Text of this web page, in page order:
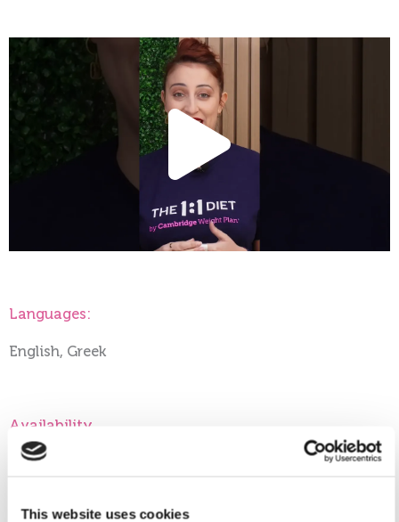
This website uses cookies
Play
Languages:
English, Greek
Availability
Appointment only: